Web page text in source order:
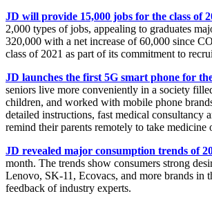
JD will provide 15,000 jobs for the class of
2,000 types of jobs, appealing to graduates
320,000 with a net increase of 60,000 since
class of 2021 as part of its commitment to
JD launches the first 5G smart phone for
seniors live more conveniently in a society
children, and worked with mobile phone
detailed instructions, fast medical consultancy
remind their parents remotely to take
JD revealed major consumption trends of
month. The trends show consumers strong
Lenovo, SK-11, Ecovacs, and more brands in
feedback of industry experts.